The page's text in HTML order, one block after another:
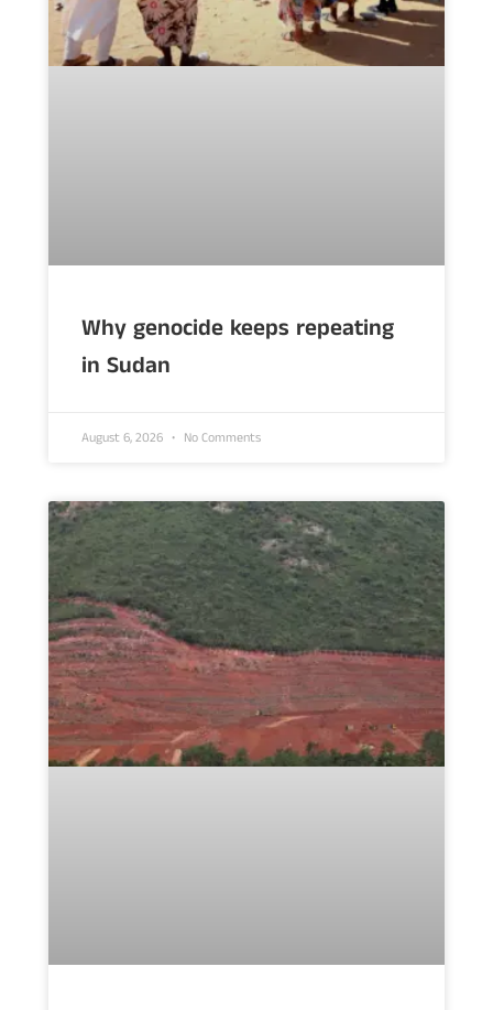
Why genocide keeps repeating
in Sudan
August 6, 2026 No Comments